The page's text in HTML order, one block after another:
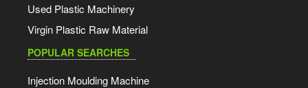
Used Plastic Machinery
Virgin Plastic Raw Material
POPULAR SEARCHES
Injection Moulding Machine